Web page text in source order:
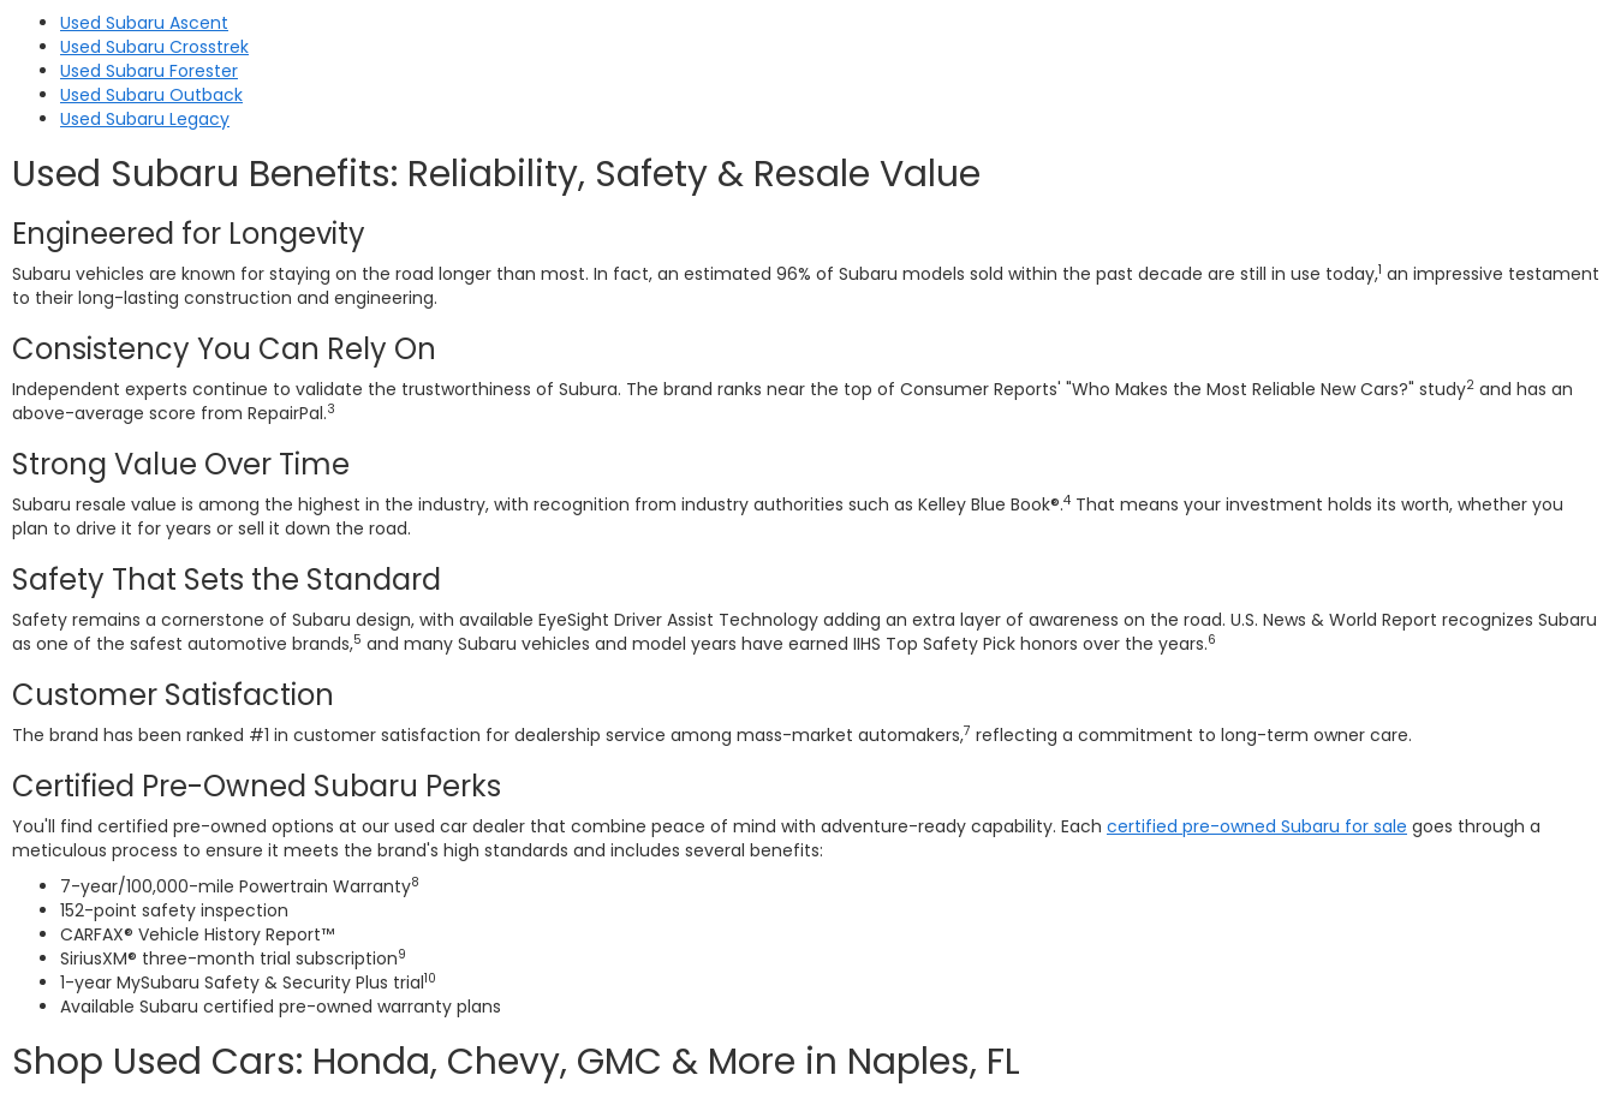
Used Subaru Ascent
Used Subaru Crosstrek
Used Subaru Forester
Used Subaru Outback
Used Subaru Legacy
Used Subaru Benefits: Reliability, Safety & Resale Value
Engineered for Longevity
Subaru vehicles are known for staying on the road longer than most. In fact, an estimated 96% of Subaru models sold within the past decade are still in use today,1 an impressive testament
to their long-lasting construction and engineering.
Consistency You Can Rely On
Independent experts continue to validate the trustworthiness of Subura. The brand ranks near the top of Consumer Reports' "Who Makes the Most Reliable New Cars?" study2 and has an
above-average score from RepairPal.3
Strong Value Over Time
Subaru resale value is among the highest in the industry, with recognition from industry authorities such as Kelley Blue Book®.4 That means your investment holds its worth, whether you
plan to drive it for years or sell it down the road.
Safety That Sets the Standard
Safety remains a cornerstone of Subaru design, with available EyeSight Driver Assist Technology adding an extra layer of awareness on the road. U.S. News & World Report recognizes Subaru
as one of the safest automotive brands,5 and many Subaru vehicles and model years have earned IIHS Top Safety Pick honors over the years.6
Customer Satisfaction
The brand has been ranked #1 in customer satisfaction for dealership service among mass-market automakers,7 reflecting a commitment to long-term owner care.
Certified Pre-Owned Subaru Perks
You'll find certified pre-owned options at our used car dealer that combine peace of mind with adventure-ready capability. Each certified pre-owned Subaru for sale goes through a
meticulous process to ensure it meets the brand's high standards and includes several benefits:
7-year/100,000-mile Powertrain Warranty8
152-point safety inspection
CARFAX® Vehicle History Report™
SiriusXM® three-month trial subscription9
1-year MySubaru Safety & Security Plus trial10
Available Subaru certified pre-owned warranty plans
Shop Used Cars: Honda, Chevy, GMC & More in Naples, FL